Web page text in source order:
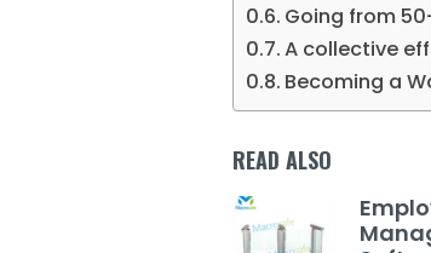
Going from
A collective
Becoming a
READ ALSO